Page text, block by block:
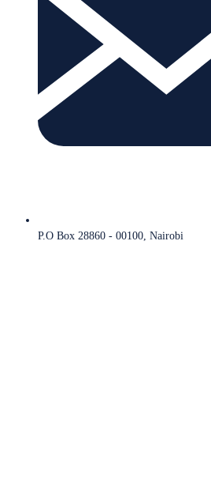
P.O Box 28860 - 00100, Nairobi